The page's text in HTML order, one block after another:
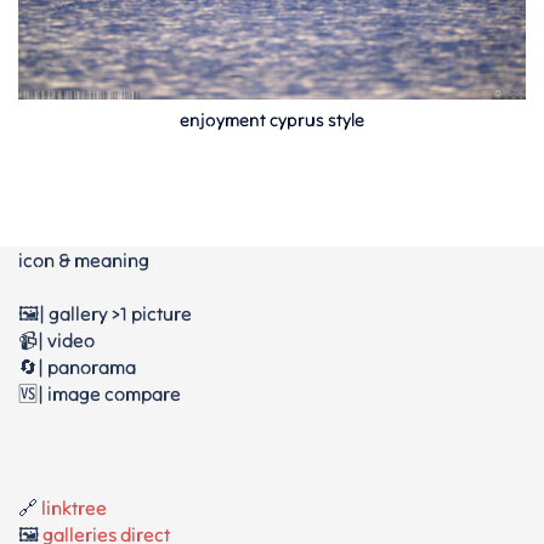
enjoyment cyprus style
icon & meaning
🖼️| gallery >1 picture
📹| video
🔄| panorama
🆚| image compare
🔗 linktree
🖼️galleries direct